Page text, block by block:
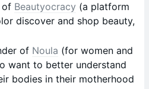
of Beautyocracy (a platform
discover and shop beauty,
of Noula (for women and
want to better understand
bodies in their motherhood